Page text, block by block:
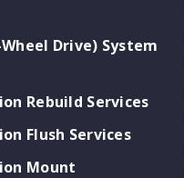
Wheel Drive) System
Rebuild Services
Flush Services
Mount